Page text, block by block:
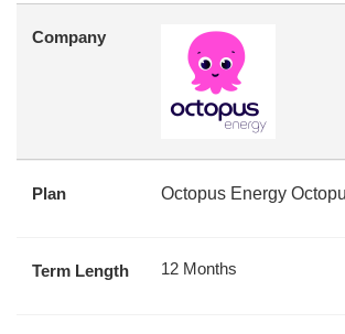
Company
Plan Octopus Energy
Term Length 12 Months